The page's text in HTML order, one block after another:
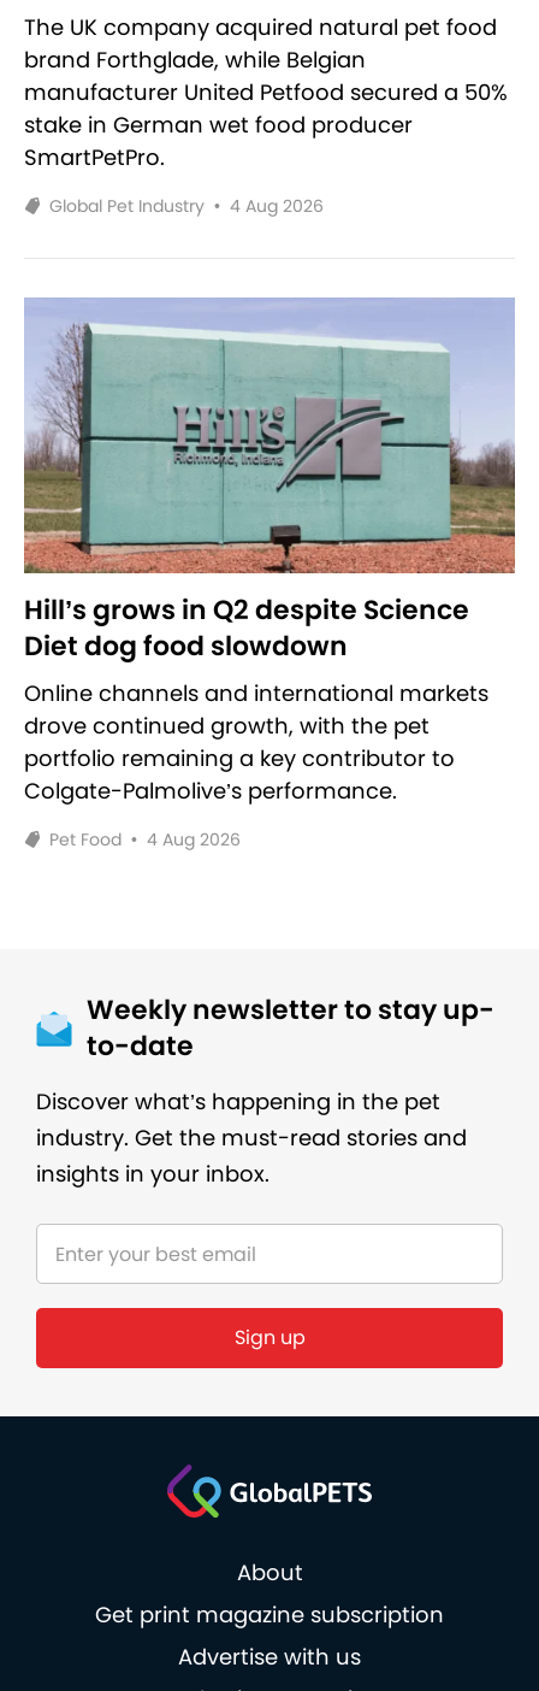
The UK company acquired natural pet food
brand Forthglade, while Belgian
manufacturer United Petfood secured a 50%
stake in German wet food producer
SmartPetPro.
Global Pet Industry • 4 Aug 2026
Hill’s grows in Q2 despite Science
Diet dog food slowdown
Online channels and international markets
drove continued growth, with the pet
portfolio remaining a key contributor to
Colgate-Palmolive’s performance.
Pet Food • 4 Aug 2026
Weekly newsletter to stay up-
to-date
Discover what’s happening in the pet
industry. Get the must-read stories and
insights in your inbox.
About
Get print magazine subscription
Advertise with us